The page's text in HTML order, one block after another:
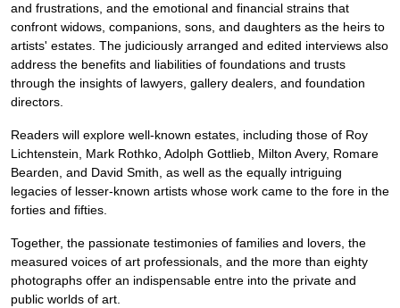
and frustrations, and the emotional and financial strains that
confront widows, companions, sons, and daughters as the heirs to
artists' estates. The judiciously arranged and edited interviews also
address the benefits and liabilities of foundations and trusts
through the insights of lawyers, gallery dealers, and foundation
directors.
Readers will explore well-known estates, including those of Roy
Lichtenstein, Mark Rothko, Adolph Gottlieb, Milton Avery, Romare
Bearden, and David Smith, as well as the equally intriguing
legacies of lesser-known artists whose work came to the fore in the
forties and fifties.
Together, the passionate testimonies of families and lovers, the
measured voices of art professionals, and the more than eighty
photographs offer an indispensable entre into the private and
public worlds of art.